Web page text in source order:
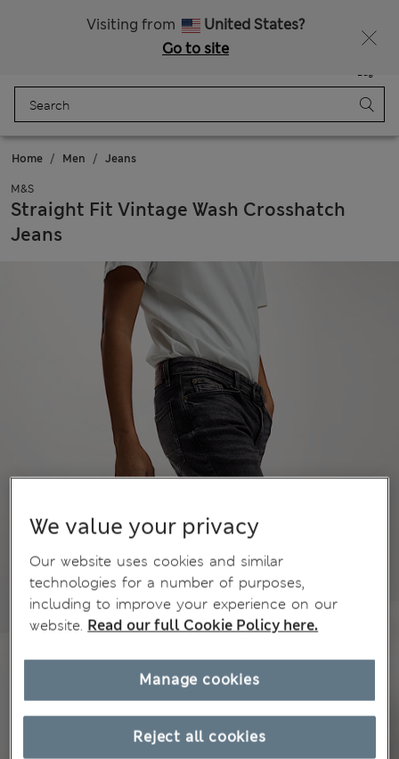
Visiting from
United States?
Go to site
Bag
Home Men Jeans
M&S
Straight Fit Vintage Wash Crosshatch
Jeans
We value your privacy
Our website uses cookies and similar
technologies for a number of purposes,
including to improve your experience on our
website. Read our full Cookie Policy here.
Reject all cookies
Manage cookies